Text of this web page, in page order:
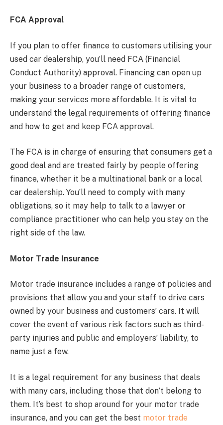
FCA Approval
If you plan to offer finance to customers utilising your
used car dealership, you’ll need FCA (Financial
Conduct Authority) approval. Financing can open up
your business to a broader range of customers,
making your services more affordable. It is vital to
understand the legal requirements of offering finance
and how to get and keep FCA approval.
The FCA is in charge of ensuring that consumers get a
good deal and are treated fairly by people offering
finance, whether it be a multinational bank or a local
car dealership. You’ll need to comply with many
obligations, so it may help to talk to a lawyer or
compliance practitioner who can help you stay on the
right side of the law.
Motor Trade Insurance
Motor trade insurance includes a range of policies and
provisions that allow you and your staff to drive cars
owned by your business and customers’ cars. It will
cover the event of various risk factors such as third-
party injuries and public and employers’ liability, to
name just a few.
It is a legal requirement for any business that deals
with many cars, including those that don’t belong to
them. It’s best to shop around for your motor trade
insurance, and you can get the best motor trade